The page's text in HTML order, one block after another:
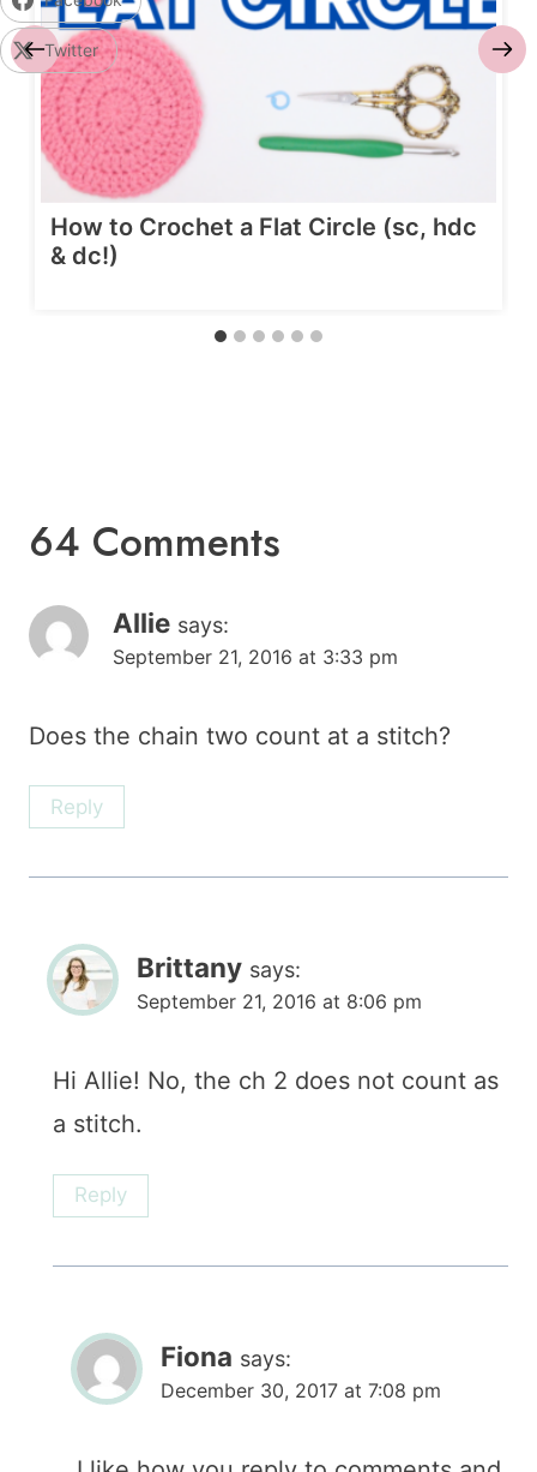
How to Crochet a Flat Circle (sc, hdc
& dc!)
64 Comments
Allie says:
September 21, 2016 at 3:33 pm
Does the chain two count at a stitch?
Reply
Brittany says:
September 21, 2016 at 8:06 pm
Hi Allie! No, the ch 2 does not count as
a stitch.
Reply
Fiona says:
December 30, 2017 at 7:08 pm
Twitter